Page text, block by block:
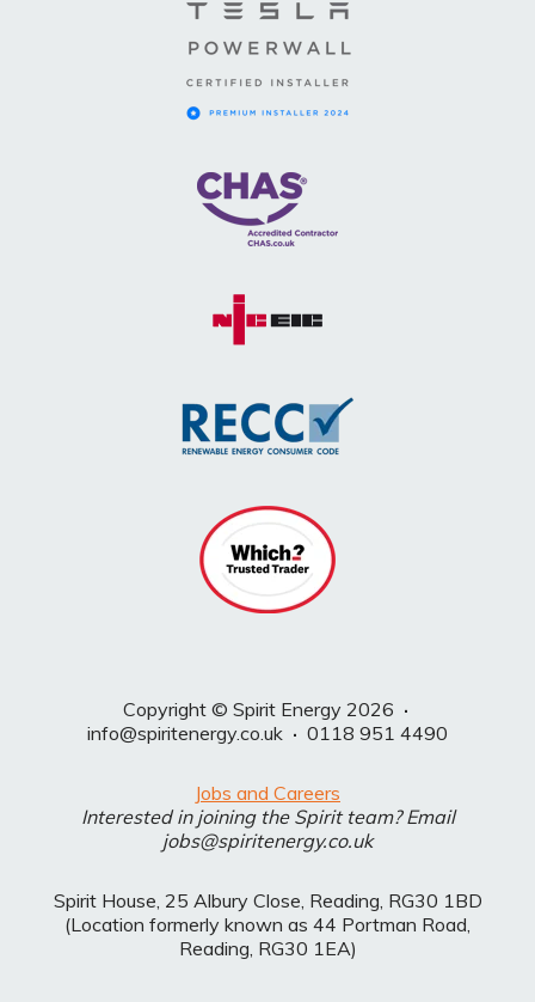
Copyright © Spirit Energy 2026 ·
info@spiritenergy.co.uk · 0118 951 4490
Jobs and Careers
Interested in joining the Spirit team? Email
jobs@spiritenergy.co.uk
Spirit House, 25 Albury Close, Reading, RG30 1BD
(Location formerly known as 44 Portman Road,
Reading, RG30 1EA)